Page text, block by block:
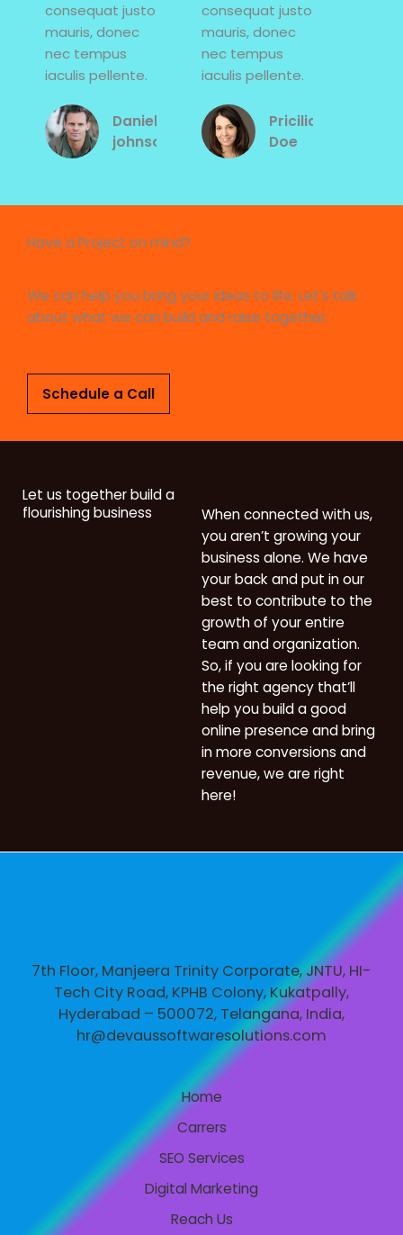
consequat justo
mauris, donec
nec tempus
iaculis pellente.
Daniel
johnson
consequat justo
mauris, donec
nec tempus
iaculis pellente.
Pricilia
Doe
Have a Project on mind?
We can help you bring your ideas to life. Let’s talk
about what we can build and raise together.
Schedule a Call
Let us together build a
flourishing business
When connected with us,
you aren’t growing your
business alone. We have
your back and put in our
best to contribute to the
growth of your entire
team and organization.
So, if you are looking for
the right agency that’ll
help you build a good
online presence and bring
in more conversions and
revenue, we are right
here!
7th Floor, Manjeera Trinity Corporate, JNTU, HI-
Tech City Road, KPHB Colony, Kukatpally,
Hyderabad – 500072, Telangana, India,
hr@devaussoftwaresolutions.com
Home
Carrers
SEO Services
Digital Marketing
Reach Us